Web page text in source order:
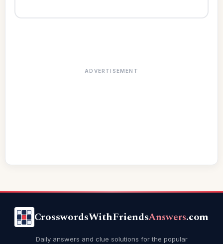
ADVERTISEMENT
CrosswordsWithFriendsAnswers.com
Daily answers and clue solutions for the popular